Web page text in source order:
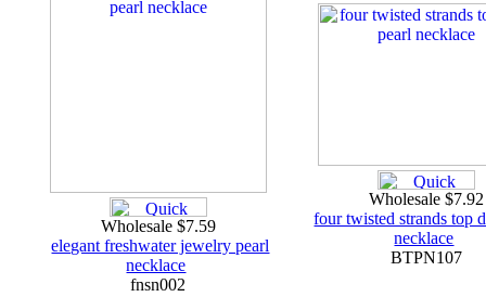
Wholesale $7.59
elegant freshwater jewelry pearl
necklace
fnsn002
Wholesale
four twisted strands top
necklace
BTPN107